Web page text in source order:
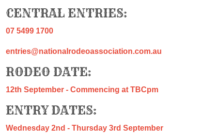
CENTRAL ENTRIES:
07 5499 1700
entries@nationalrodeoassociation.com.au
RODEO DATE:
12th September - Commencing at TBCpm
ENTRY DATES:
Wednesday 2nd - Thursday 3rd September